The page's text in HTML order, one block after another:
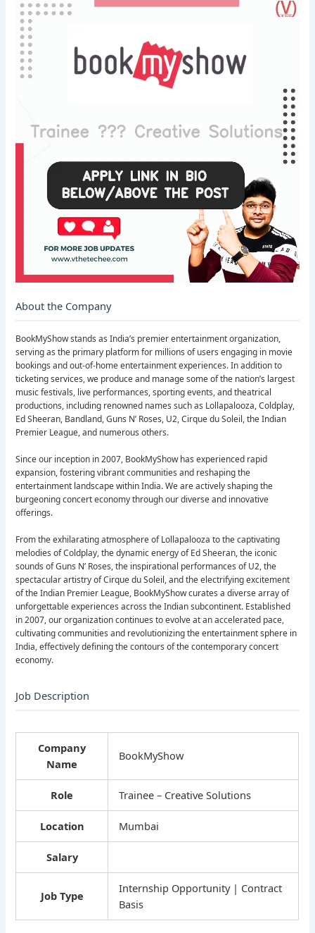
About the Company
BookMyShow stands as India’s premier entertainment organization,
serving as the primary platform for millions of users engaging in movie
bookings and out-of-home entertainment experiences. In addition to
ticketing services, we produce and manage some of the nation’s largest
music festivals, live performances, sporting events, and theatrical
productions, including renowned names such as Lollapalooza, Coldplay,
Ed Sheeran, Bandland, Guns N’ Roses, U2, Cirque du Soleil, the Indian
Premier League, and numerous others.
Since our inception in 2007, BookMyShow has experienced rapid
expansion, fostering vibrant communities and reshaping the
entertainment landscape within India. We are actively shaping the
burgeoning concert economy through our diverse and innovative
offerings.
From the exhilarating atmosphere of Lollapalooza to the captivating
melodies of Coldplay, the dynamic energy of Ed Sheeran, the iconic
sounds of Guns N’ Roses, the inspirational performances of U2, the
spectacular artistry of Cirque du Soleil, and the electrifying excitement
of the Indian Premier League, BookMyShow curates a diverse array of
unforgettable experiences across the Indian subcontinent. Established
in 2007, our organization continues to evolve at an accelerated pace,
cultivating communities and revolutionizing the entertainment sphere in
India, effectively defining the contours of the contemporary concert
economy.
Job Description
Company
Name
BookMyShow
Role Trainee – Creative Solutions
Location Mumbai
Salary
Job Type
Internship Opportunity | Contract
Basis